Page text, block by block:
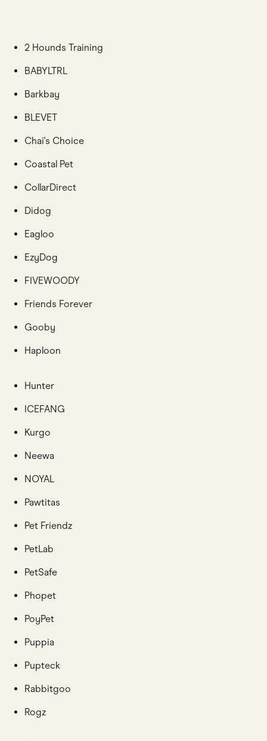
2 Hounds Training
BABYLTRL
Barkbay
BLEVET
Chai's Choice
Coastal Pet
CollarDirect
Didog
Eagloo
EzyDog
FIVEWOODY
Friends Forever
Gooby
Haploon
Hunter
ICEFANG
Kurgo
Neewa
NOYAL
Pawtitas
Pet Friendz
PetLab
PetSafe
Phopet
PoyPet
Puppia
Pupteck
Rabbitgoo
Rogz